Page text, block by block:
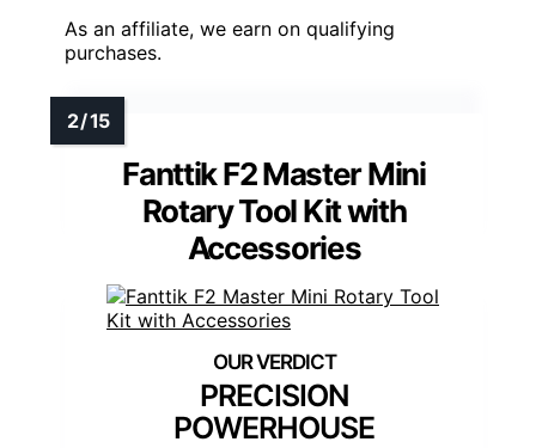
As an affiliate, we earn on qualifying
purchases.
Fanttik F2 Master Mini
Rotary Tool Kit with
Accessories
PRECISION
POWERHOUSE